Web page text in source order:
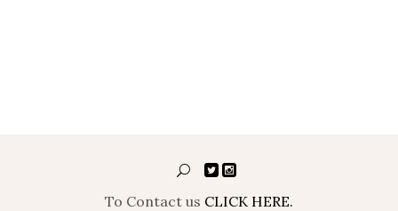
To Contact us CLICK HERE.